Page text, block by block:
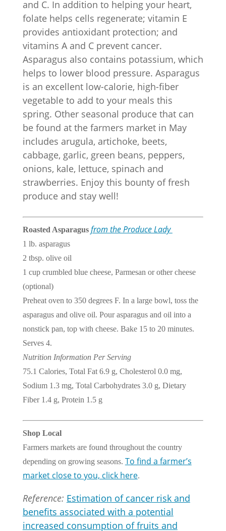
and C. In addition to helping your heart,
folate helps cells regenerate; vitamin E
provides antioxidant protection; and
vitamins A and C prevent cancer.
Asparagus also contains potassium, which
helps to lower blood pressure. Asparagus
is an excellent low-calorie, high-fiber
vegetable to add to your meals this
spring. Other seasonal produce that can
be found at the farmers market in May
includes arugula, artichoke, beets,
cabbage, garlic, green beans, peppers,
onions, kale, lettuce, spinach and
strawberries. Enjoy this bounty of fresh
produce and stay well!
Roasted Asparagus from the Produce Lady
1 lb. asparagus
2 tbsp. olive oil
1 cup crumbled blue cheese, Parmesan or other cheese
(optional)
Preheat oven to 350 degrees F. In a large bowl, toss the
asparagus and olive oil. Pour asparagus and oil into a
nonstick pan, top with cheese. Bake 15 to 20 minutes.
Serves 4.
Nutrition Information Per Serving
75.1 Calories, Total Fat 6.9 g, Cholesterol 0.0 mg,
Sodium 1.3 mg, Total Carbohydrates 3.0 g, Dietary
Fiber 1.4 g, Protein 1.5 g
Shop Local
Farmers markets are found throughout the country
depending on growing seasons. To find a farmer’s
market close to you, click here.
Reference: Estimation of cancer risk and
benefits associated with a potential
increased consumption of fruits and